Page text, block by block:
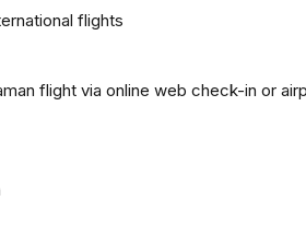
flights
flight via online web check-in or